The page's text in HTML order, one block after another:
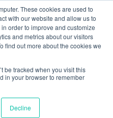
These cookies are used to
with our website and allow us to
order to improve and customize
and metrics about our visitors
find out more about the cookies we
be tracked when you visit this
in your browser to remember
Decline